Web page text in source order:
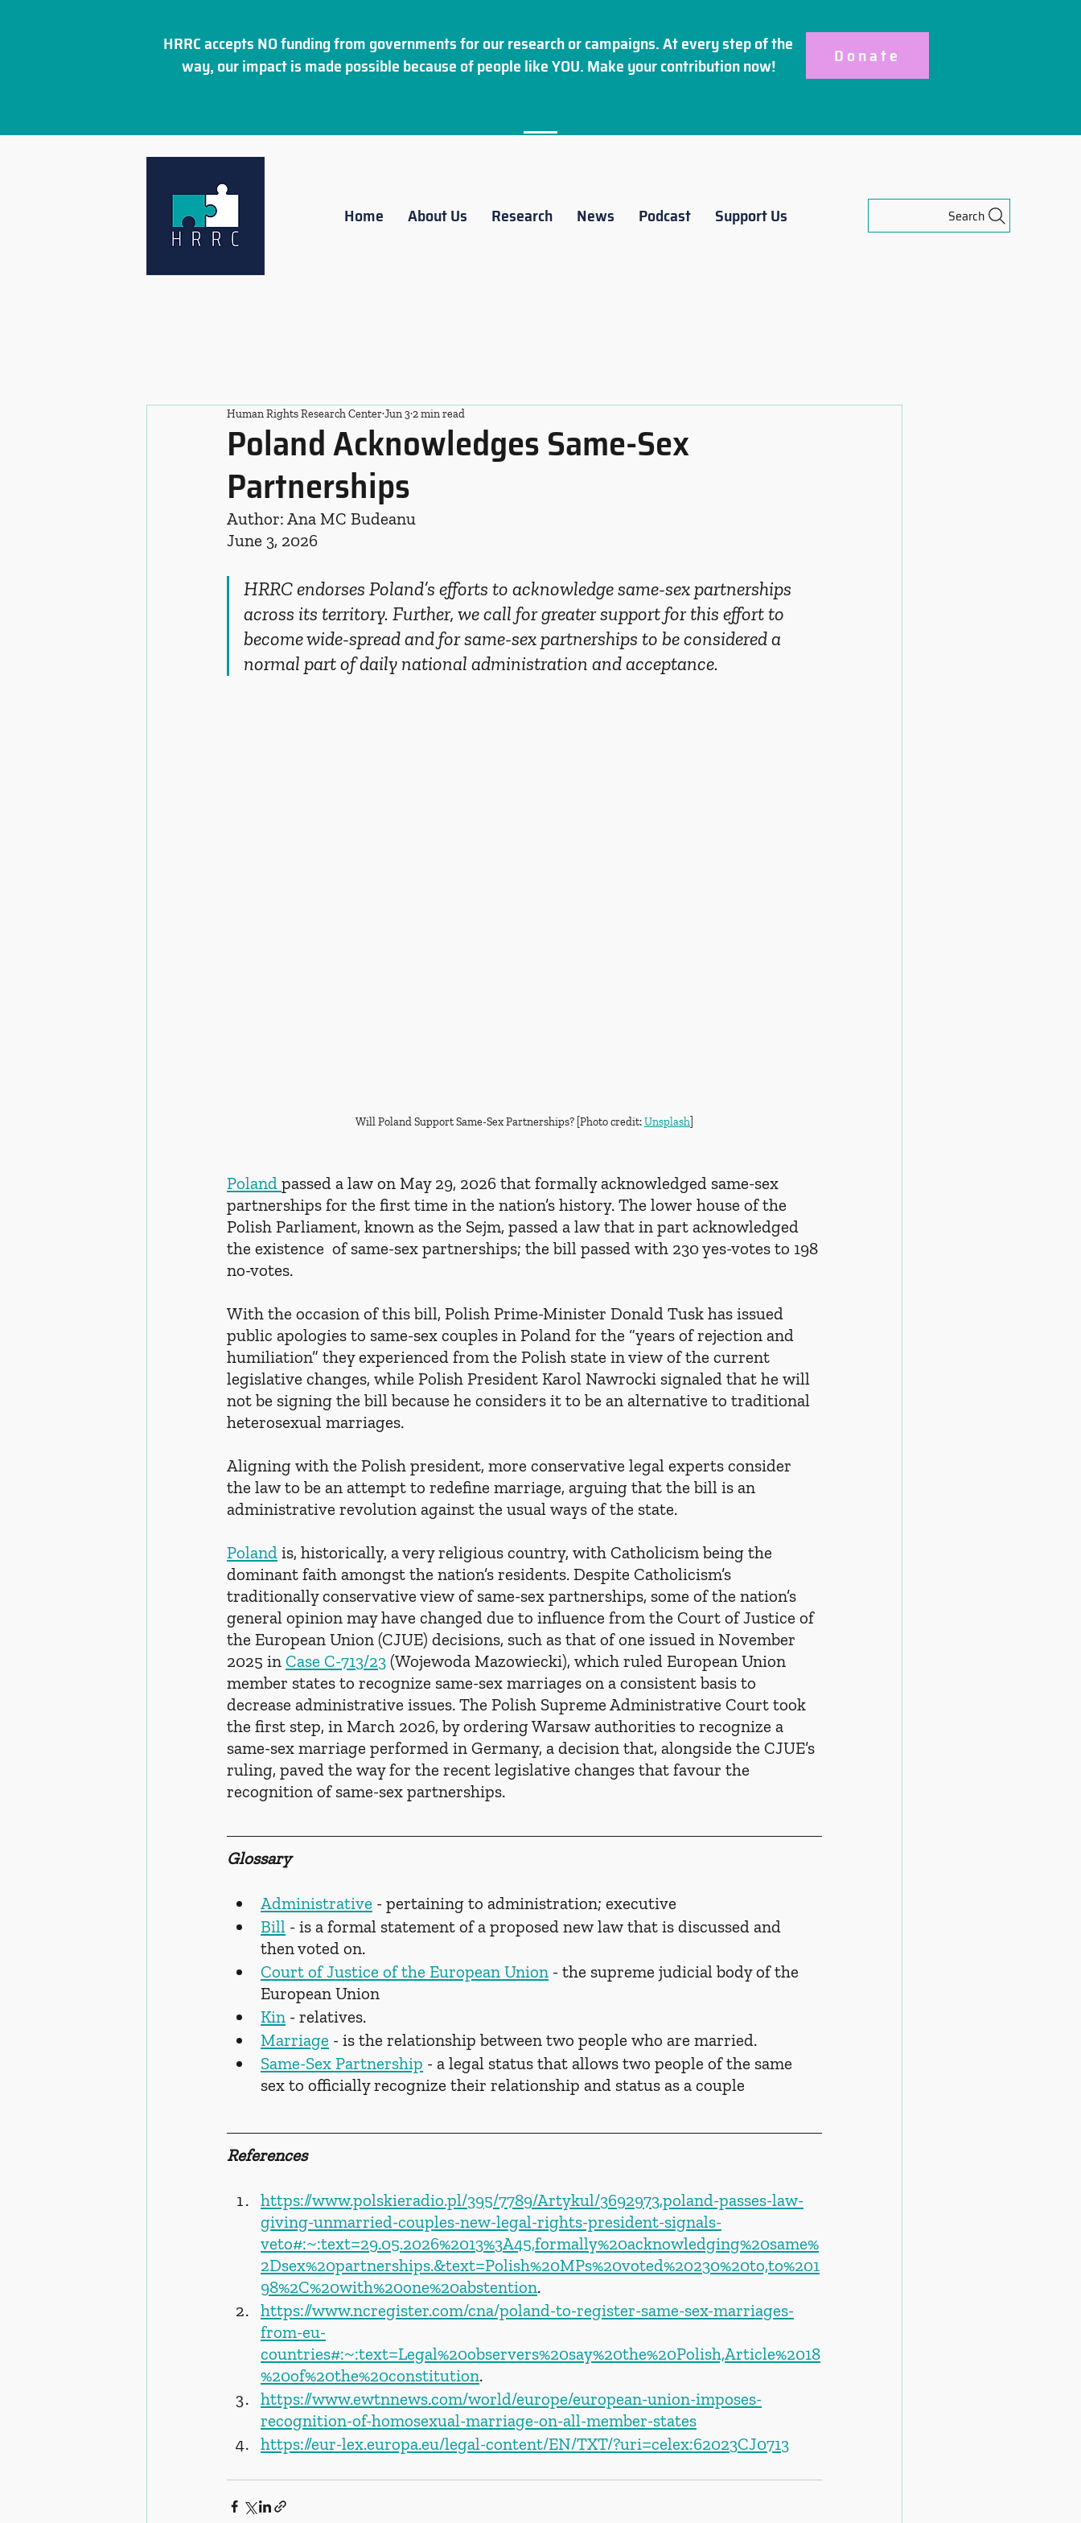
HRRC accepts NO funding from governments for our research or campaigns. At every step of the
way, our impact is made possible because of people like YOU. Make yourcontributionnow! Donate
Home About Us Research News Podcast Support Us Search
Poland Acknowledges Same-Sex
Partnerships
Human Rights Research CenterJun 32 min read
Author: Ana MC Budeanu
June 3, 2026
HRRC endorses Poland’s efforts to acknowledge same-sex partnerships
across its territory. Further, we call for greater support for this effort to
become wide-spread and for same-sex partnerships to be considered a
normal part of daily national administration and acceptance.
Will Poland Support Same-Sex Partnerships? [Photo credit: Unsplash
Poland passed a law on May 29, 2026 that formally acknowledged same-sex
partnerships for the first time in the nation’s history. The lower house of the
Polish Parliament, known as the Sejm, passed a law that in part acknowledged
the existence  of same-sex partnerships; the bill passed with 230 yes-votes to 198
no-votes.
With the occasion of this bill, Polish Prime-Minister Donald Tusk has issued
public apologies to same-sex couples in Poland for the “years of rejection and
humiliation” they experienced from the Polish state in view of the current
legislative changes, while Polish President Karol Nawrocki signaled that he will
not be signing the bill because he considers it to be an alternative to traditional
heterosexual marriages.
Aligning with the Polish president, more conservative legal experts consider
the law to be an attempt to redefine marriage, arguing that the bill is an
administrative revolution against the usual ways of the state.
Poland is, historically, a very religious country, with Catholicism being the
dominant faith amongst the nation’s residents. Despite Catholicism’s
traditionally conservative view of same-sex partnerships, some of the nation’s
general opinion may have changed due to influence from the Court of Justice of
the European Union (CJUE) decisions, such as that of one issued in November
2025 in Case C-713/23 (Wojewoda Mazowiecki), which ruled European Union
member states to recognize same-sex marriages on a consistent basis to
decrease administrative issues. The Polish Supreme Administrative Court took
the first step, in March 2026, by ordering Warsaw authorities to recognize a
same-sex marriage performed in Germany, a decision that, alongside the CJUE’s
ruling, paved the way for the recent legislative changes that favour the
recognition of same-sex partnerships.
Glossary
Administrative - pertaining to administration; executive
Bill - is a formal statement of a proposed new law that is discussed and
then voted on.
Court of Justice of the European Union - the supreme judicial body of the
European Union
Kin - relatives.
Marriage - is the relationship between two people who are married.
Same-Sex Partnership - a legal status that allows two people of the same
sex to officially recognize their relationship and status as a couple
References
https://www.polskieradio.pl/395/7789/Artykul/3692973,poland-passes-law-
giving-unmarried-couples-new-legal-rights-president-signals-
veto#:~:text=29.05.2026%2013%3A45,formally%20acknowledging%20same%
2Dsex%20partnerships.&text=Polish%20MPs%20voted%20230%20to,to%201
98%2C%20with%20one%20abstention.
https://www.ncregister.com/cna/poland-to-register-same-sex-marriages-
from-eu-
countries#:~:text=Legal%20observers%20say%20the%20Polish,Article%2018
%20of%20the%20constitution.
https://www.ewtnnews.com/world/europe/european-union-imposes-
recognition-of-homosexual-marriage-on-all-member-states
https://eur-lex.europa.eu/legal-content/EN/TXT/?uri=celex:62023CJ0713